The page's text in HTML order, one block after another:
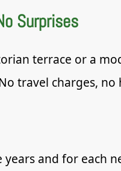
Surprises
terrace or a
travel charges, no
years and for each